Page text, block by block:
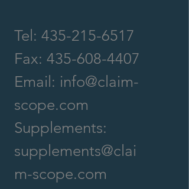
Tel: 435-215-6517
Fax: 435-608-4407
Email: info@claim-
scope.com
Supplements:
supplements@clai
m-scope.com